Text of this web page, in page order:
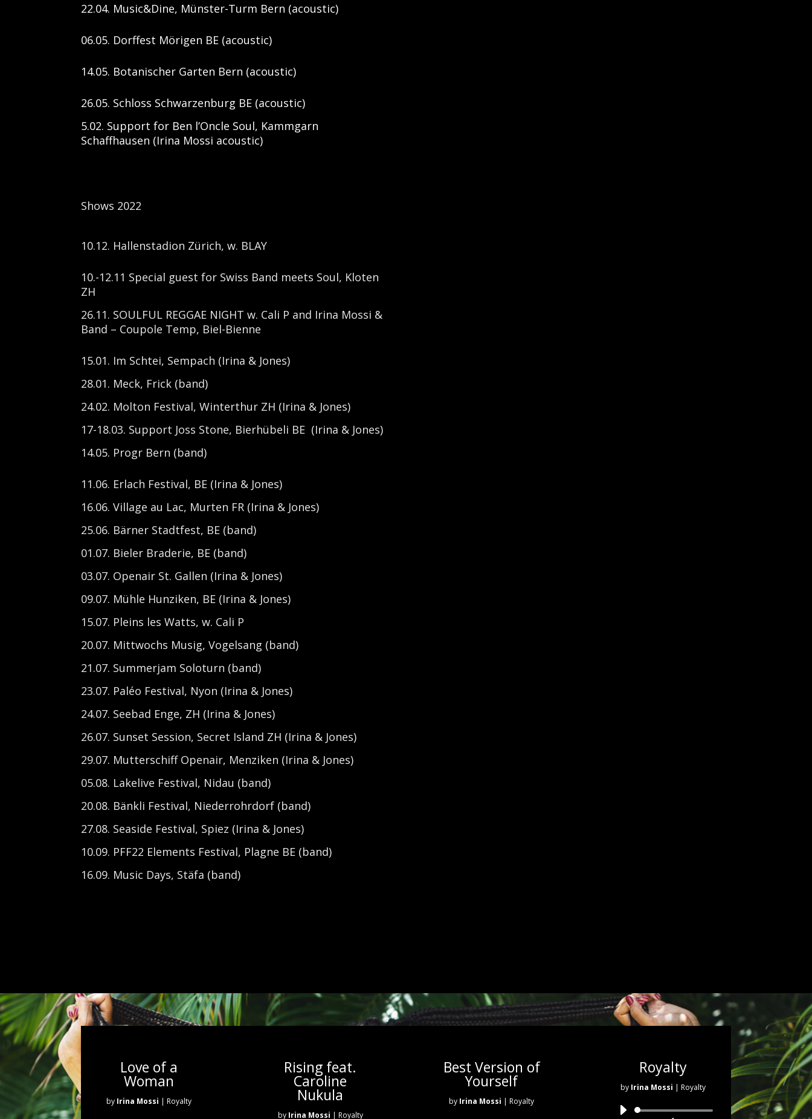
22.04. Music&Dine, Münster-Turm Bern (acoustic)
06.05. Dorffest Mörigen BE (acoustic)
14.05. Botanischer Garten Bern (acoustic)
26.05. Schloss Schwarzenburg BE (acoustic)
5.02. Support for Ben l’Oncle Soul, Kammgarn
Schaffhausen (Irina Mossi acoustic)
Shows 2022
10.12. Hallenstadion Zürich, w. BLAY
10.-12.11 Special guest for Swiss Band meets Soul, Kloten
ZH
26.11. SOULFUL REGGAE NIGHT w. Cali P and Irina Mossi &
Band – Coupole Temp, Biel-Bienne
15.01. Im Schtei, Sempach (Irina & Jones)
28.01. Meck, Frick (band)
24.02. Molton Festival, Winterthur ZH (Irina & Jones)
17-18.03. Support Joss Stone, Bierhübeli BE (Irina & Jones)
14.05. Progr Bern (band)
11.06. Erlach Festival, BE (Irina & Jones)
16.06. Village au Lac, Murten FR (Irina & Jones)
25.06. Bärner Stadtfest, BE (band)
01.07. Bieler Braderie, BE (band)
03.07. Openair St. Gallen (Irina & Jones)
09.07. Mühle Hunziken, BE (Irina & Jones)
15.07. Pleins les Watts, w. Cali P
20.07. Mittwochs Musig, Vogelsang (band)
21.07. Summerjam Soloturn (band)
23.07. Paléo Festival, Nyon (Irina & Jones)
24.07. Seebad Enge, ZH (Irina & Jones)
26.07. Sunset Session, Secret Island ZH (Irina & Jones)
29.07. Mutterschiff Openair, Menziken (Irina & Jones)
05.08. Lakelive Festival, Nidau (band)
20.08. Bänkli Festival, Niederrohrdorf (band)
27.08. Seaside Festival, Spiez (Irina & Jones)
10.09. PFF22 Elements Festival, Plagne BE (band)
16.09. Music Days, Stäfa (band)
Love of a
Woman
by Irina Mossi | Royalty
Rising feat.
Caroline
Nukula
by Irina Mossi | Royalty
Best Version of
Yourself
by Irina Mossi | Royalty
Royalty
by Irina Mossi | Royalty
Audio